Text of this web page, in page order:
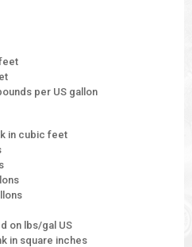
per US gallon
in cubic feet
on lbs/gal US
in square inches